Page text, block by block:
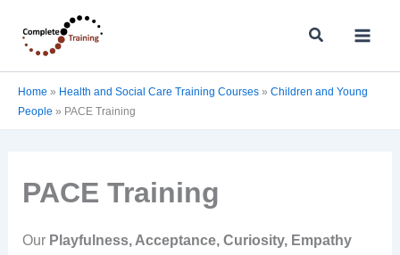
content
Search
Home » Health and Social Care Training Courses » Children and Young
People » PACE Training
PACE Training
Our Playfulness, Acceptance, Curiosity, Empathy